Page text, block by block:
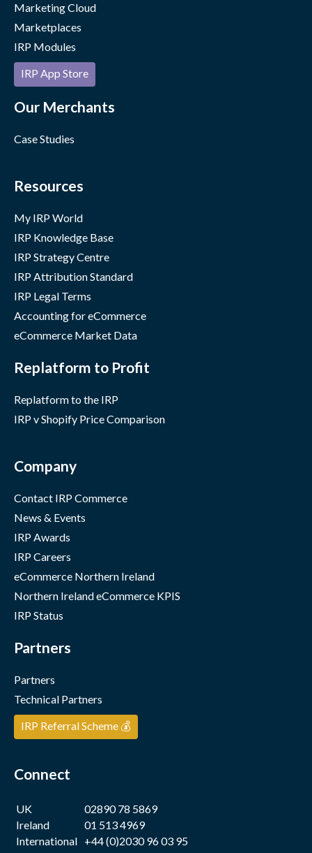
Marketing Cloud
Marketplaces
IRP Modules
IRP App Store
Our Merchants
Case Studies
Resources
My IRP World
IRP Knowledge Base
IRP Strategy Centre
IRP Attribution Standard
IRP Legal Terms
Accounting for eCommerce
eCommerce Market Data
Replatform to Profit
Replatform to the IRP
IRP v Shopify Price Comparison
Company
Contact IRP Commerce
News & Events
IRP Awards
IRP Careers
eCommerce Northern Ireland
Northern Ireland eCommerce KPIS
IRP Status
Partners
Partners
Technical Partners
IRP Referral Scheme 💰
Connect
UK
02890 78 5869
Ireland
01 513 4969
International +44 (0)2030 96 03 95